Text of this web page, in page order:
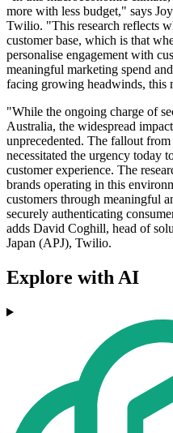
more with less budget," says
Twilio. "This research reflects
customer base, which is that
personalise engagement with
meaningful marketing spend
facing growing headwinds, this
"While the ongoing charge of
Australia, the widespread
unprecedented. The fallout
necessitated the urgency today
customer experience. The
brands operating in this
customers through meaningful
securely authenticating
adds David Coghill, head of
Japan (APJ), Twilio.
Explore with AI